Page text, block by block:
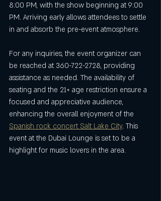
8:00 PM, with the show beginning at 9:00
PM. Arriving early allows attendees to settle
in and absorb the pre-event atmosphere.
For any inquiries, the event organizer can
be reached at 360-722-2728, providing
assistance as needed. The availability of
seating and the 21+ age restriction ensure a
focused and appreciative audience,
enhancing the overall enjoyment of the
Spanish rock concert Salt Lake City. This
event at the Dubai Lounge is set to be a
highlight for music lovers in the area.